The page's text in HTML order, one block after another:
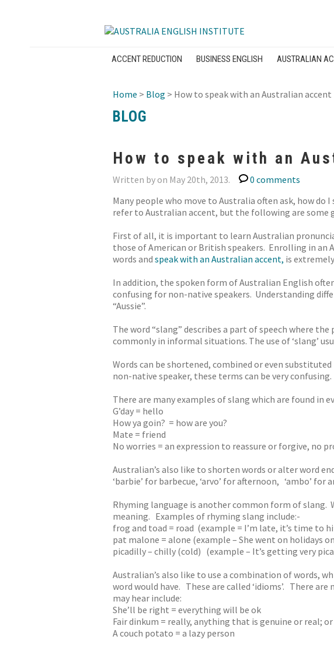
ACCENT REDUCTION BUSINESS ENGLISH AUSTRALIAN
Home > Blog > How to speak with an Australian accent
BLOG
How to speak with an
Written by on May 20th, 2013.
0 comments
Many people who move to Australia often ask, how
refer to Australian accent, but the following are some
First of all, it is important to learn Australian
those of American or British speakers. Enrolling in
words and speak with an Australian accent, is
In addition, the spoken form of Australian English
confusing for non-native speakers. Understanding
“Aussie”.
The word “slang” describes a part of speech where
commonly in informal situations. The use of ‘slang’
Words can be shortened, combined or even
non-native speaker, these terms can be very confusing.
There are many examples of slang which are found in
G’day = hello
How ya goin? = how are you?
Mate = friend
No worries = an expression to reassure or forgive, no
Australian’s also like to shorten words or alter word
‘barbie’ for barbecue, ‘arvo’ for afternoon, ‘ambo’ for
Rhyming language is another common form of slang.
meaning. Examples of rhyming slang include:-
frog and toad = road (example = I’m late, it’s time to
pat malone = alone (example – She went on holidays
picadilly – chilly (cold) (example – It’s getting very
Australian’s also like to use a combination of words,
word would have. These are called ‘idioms’. There
may hear include:
She’ll be right = everything will be ok
Fair dinkum = really, anything that is genuine or real;
A couch potato = a lazy person